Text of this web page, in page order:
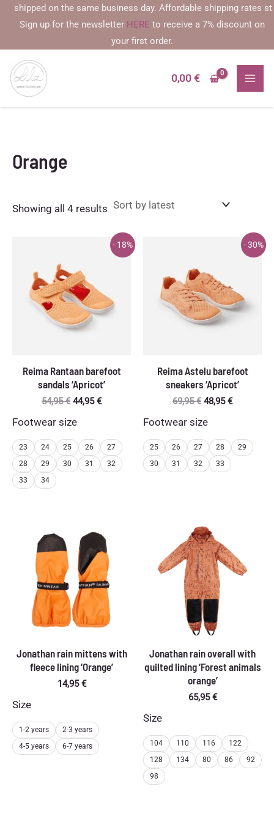
Skip
on the same business day. Affordable shipping rates
Sign up for the newsletter HERE to receive a 7% discount on
your first order.
0,00 €
Orange
Showing all 4 results Sorted
- 18%
Reima Rantaan barefoot
sandals ‘Apricot’
54,95€ Original
was:
44,95€Current
Footwear size
23 24 25 26
27
28
29 30 31
32
33
34
- 30%
Reima Astelu barefoot
sneakers ‘Apricot’
69,95€ Original
was:
48,95€Current
Footwear size
25 26 27 28
29
30
31 32 33
Jonathan rain mittens with
fleece lining ‘Orange’
14,95€
Size
1-2 years
2-3 years
4-5 years
6-7 years
Jonathan rain overall with
quilted lining ‘Forest animals
orange’
65,95€
Size
104 110 116
122
128
134 80 86
92
98